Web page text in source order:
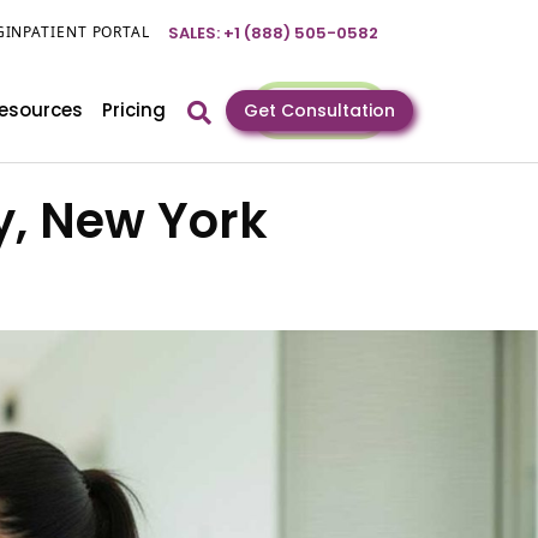
PATIENT PORTAL SALES: +1 (888) 505-0582
Pricing Get Consultation
New York